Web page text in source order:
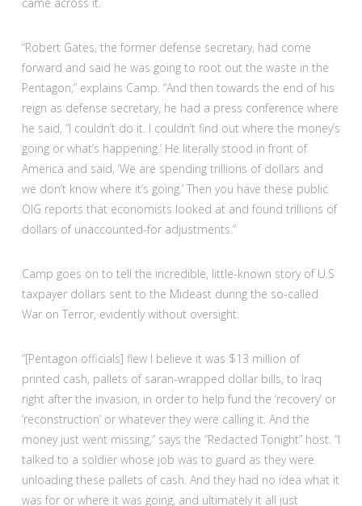
“Robert Gates, the former defense secretary, had come
forward and said he was going to root out the waste in the
Pentagon,” explains Camp. “And then towards the end of his
reign as defense secretary, he had a press conference where
he said, “I couldn’t do it. I couldn’t find out where the money’s
going or what’s happening.’ He literally stood in front of
America and said, ‘We are spending trillions of dollars and
we don’t know where it’s going.’ Then you have these public
OIG reports that economists looked at and found trillions of
dollars of unaccounted-for adjustments.”
Camp goes on to tell the incredible, little-known story of U.S
taxpayer dollars sent to the Mideast during the so-called
War on Terror, evidently without oversight.
“[Pentagon officials] flew I believe it was $13 million of
printed cash, pallets of saran-wrapped dollar bills, to Iraq
right after the invasion, in order to help fund the ‘recovery’ or
‘reconstruction’ or whatever they were calling it. And the
money just went missing,” says the “Redacted Tonight” host. “I
talked to a soldier whose job was to guard as they were
unloading these pallets of cash. And they had no idea what it
was for or where it was going, and ultimately it all just